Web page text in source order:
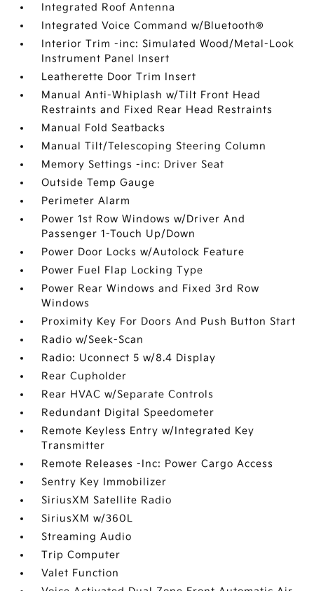
Integrated Roof Antenna
Integrated Voice Command w/Bluetooth®
Interior Trim -inc: Simulated Wood/Metal-Look
Instrument Panel Insert
Leatherette Door Trim Insert
Manual Anti-Whiplash w/Tilt Front Head
Restraints and Fixed Rear Head Restraints
Manual Fold Seatbacks
Manual Tilt/Telescoping Steering Column
Memory Settings -inc: Driver Seat
Outside Temp Gauge
Perimeter Alarm
Power 1st Row Windows w/Driver And
Passenger 1-Touch Up/Down
Power Door Locks w/Autolock Feature
Power Fuel Flap Locking Type
Power Rear Windows and Fixed 3rd Row
Windows
Proximity Key For Doors And Push Button Start
Radio w/Seek-Scan
Radio: Uconnect 5 w/8.4 Display
Rear Cupholder
Rear HVAC w/Separate Controls
Redundant Digital Speedometer
Remote Keyless Entry w/Integrated Key
Transmitter
Remote Releases -Inc: Power Cargo Access
Sentry Key Immobilizer
SiriusXM Satellite Radio
SiriusXM w/360L
Streaming Audio
Trip Computer
Valet Function